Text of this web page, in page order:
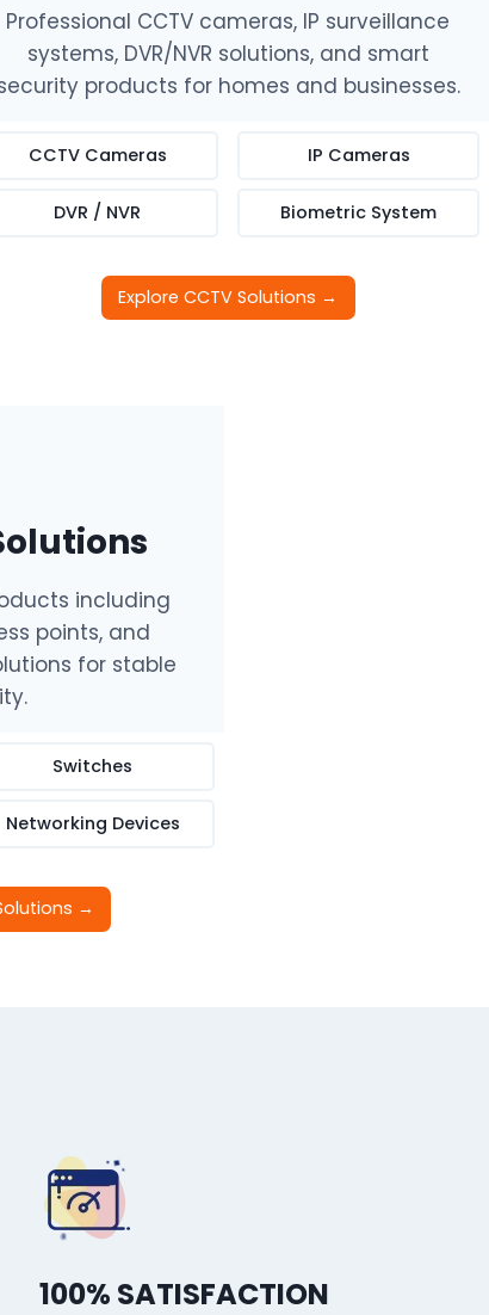
Professional CCTV cameras, IP surveillance
systems, DVR/NVR solutions, and smart
products for homes and businesses.
CCTV Cameras
DVR / NVR
IP Cameras
Biometric System
Explore CCTV Solutions →
including
points, and
for stable
Switches
Networking Devices
→
100% SATISFACTION